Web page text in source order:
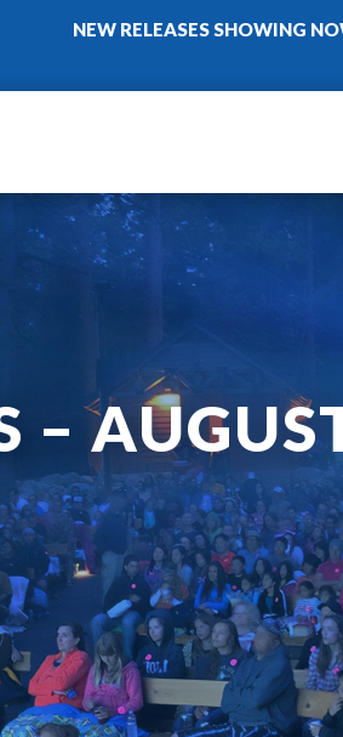
NEW RELEASES SHOWING
–